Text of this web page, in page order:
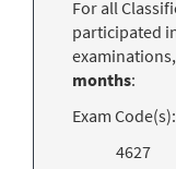
For all
participated
months:
Exam Code(s):
4627